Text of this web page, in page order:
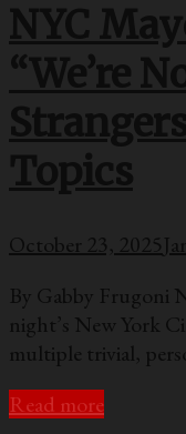
NYC
“We’re
Topics
October 23, 2025
By Gabby Frugoni
night’s New York
multiple trivial,
Read more